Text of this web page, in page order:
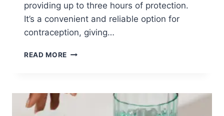
providing up to three hours of protection.
It’s a convenient and reliable option for
contraception, giving…
READ MORE FREE
FILM